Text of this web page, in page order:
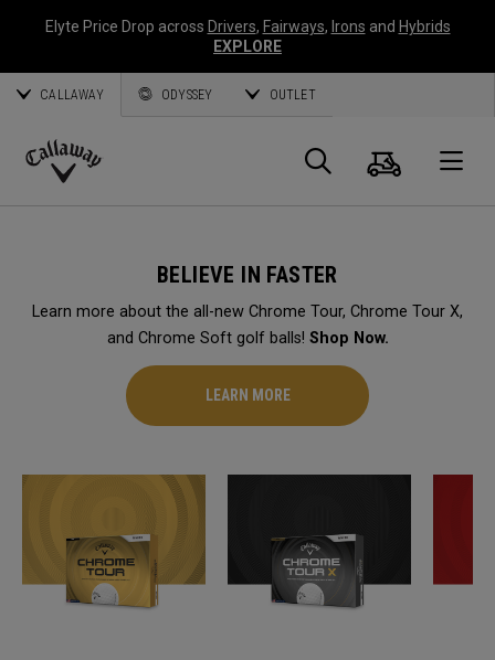
Elyte Price Drop across Drivers, Fairways, Irons and Hybrids
EXPLORE
CALLAWAY ODYSSEY OUTLET
Callaway
Search
Cart
BELIEVE IN FASTER
Learn more about the all-new Chrome Tour, Chrome Tour X,
and Chrome Soft golf balls! Shop Now.
LEARN MORE